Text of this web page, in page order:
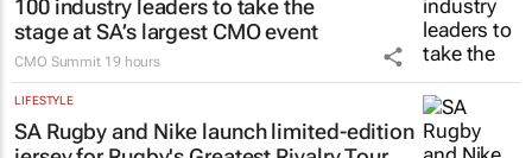
100 industry leaders to take the
stage at SA’s largest CMO event
CMO Summit 19 hours
LIFESTYLE
SA Rugby and Nike launch limited-edition